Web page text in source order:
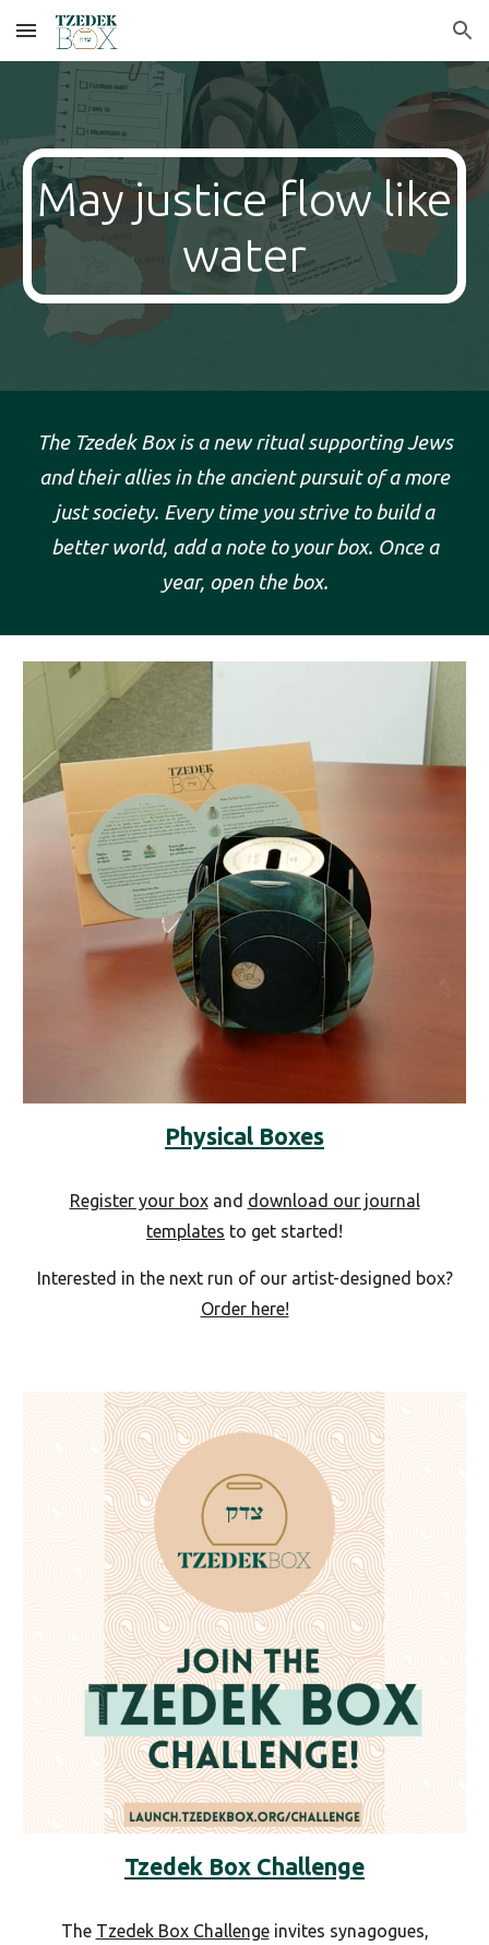
Skip to main content Skip to navigation
May justice flow like
water
The Tzedek Box is a new ritual supporting Jews
and their allies in the ancient pursuit of a more
justsociety. Every time you strive to build a
better world, add a note to your box. Once a
year, open the box.
Physical Boxes
Register your boxand download our journal
templates to get started!
Interested in the next run of our artist-designed box?
Order here!
Tzedek Box Challenge
The Tzedek Box Challengeinvites synagogues,